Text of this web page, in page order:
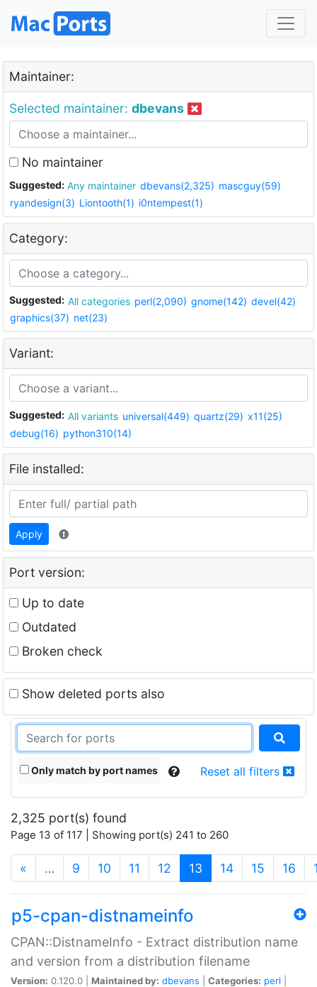
Maintainer:
Selected maintainer: dbevans
No maintainer
Suggested: Any maintainer dbevans(2,325) mascguy(59)
ryandesign(3) Liontooth(1) i0ntempest(1)
Category:
Suggested: All categories perl(2,090) gnome(142) devel(42)
graphics(37) net(23)
Variant:
Suggested: All variants universal(449) quartz(29) x11(25)
debug(16) python310(14)
File installed:
Apply
Port version:
Up to date
Outdated
Broken check
Show deleted ports also
Only match by port names Reset all filters
2,325 port(s) found
Page 13 of 117 | Showing port(s) 241 to 260
« … 9 10 11 12 13 (current)
14 15 16
p5-cpan-distnameinfo
CPAN::DistnameInfo - Extract distribution name
and version from a distribution filename
Version: 0.120.0 | Maintained by: dbevans Categories: perl